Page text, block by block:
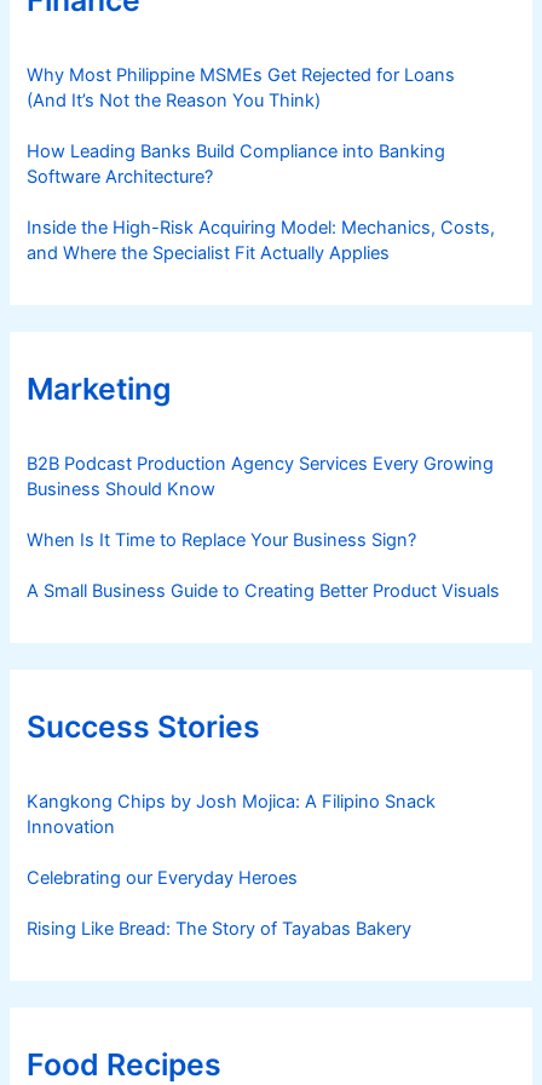
Why Most Philippine MSMEs Get Rejected for Loans
(And It’s Not the Reason You Think)
How Leading Banks Build Compliance into Banking
Software Architecture?
Inside the High-Risk Acquiring Model: Mechanics, Costs,
and Where the Specialist Fit Actually Applies
Marketing
B2B Podcast Production Agency Services Every Growing
Business Should Know
When Is It Time to Replace Your Business Sign?
A Small Business Guide to Creating Better Product Visuals
Success Stories
Kangkong Chips by Josh Mojica: A Filipino Snack
Innovation
Celebrating our Everyday Heroes
Rising Like Bread: The Story of Tayabas Bakery
Food Recipes